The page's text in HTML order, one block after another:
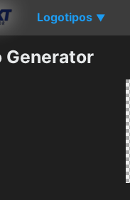
Logotipos ▼
Generator